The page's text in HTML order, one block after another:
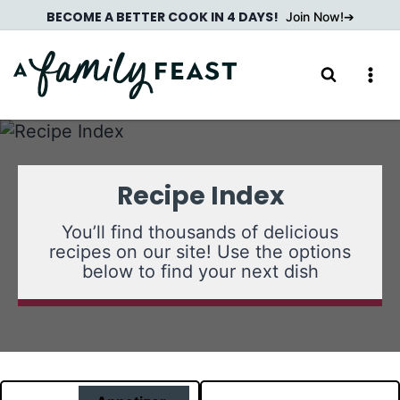
to
content
BECOME A BETTER COOK IN 4 DAYS! Join Now!
Recipe Index
You’ll find thousands of delicious
recipes on our site! Use the options
below to find your next dish